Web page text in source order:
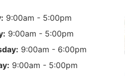
9:00am - 5:00pm
9:00am - 5:00pm
9:00am - 6:00pm
9:00am - 5:00pm